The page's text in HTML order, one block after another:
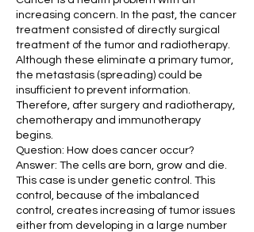
increasing concern. In the past, the cancer
treatment consisted of directly surgical
treatment of the tumor and radiotherapy.
Although these eliminate a primary tumor,
the metastasis (spreading) could be
insufficient to prevent information.
Therefore, after surgery and radiotherapy,
chemotherapy and immunotherapy
begins.
Question: How does cancer occur?
Answer: The cells are born, grow and die.
This case is under genetic control. This
control, because of the imbalanced
control, creates increasing of tumor issues
either from developing in a large number